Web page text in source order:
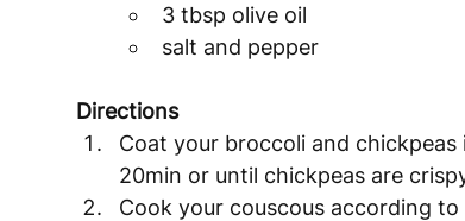
3 tbsp olive oil
salt and pepper
Directions
Coat your broccoli and
20min or until chickpeas are
Cook your couscous according